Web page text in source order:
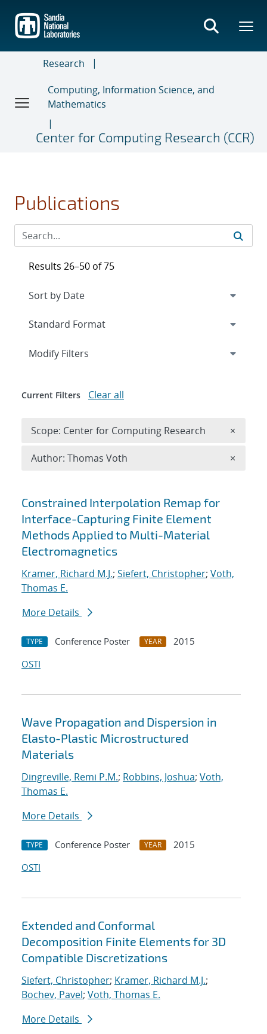
main
content
Research
Computing, Information Science, and
Mathematics
Center for Computing Research (CCR)
Publications
Search results
Constrained Interpolation Remap for
Interface-Capturing Finite Element
Methods Applied to Multi-Material
Electromagnetics
Kramer, Richard M.J.; Siefert, Christopher; Voth,
Thomas E.
More Details
TYPE Conference Poster YEAR
2015
OSTI
Wave Propagation and Dispersion in
Elasto-Plastic Microstructured
Materials
Dingreville, Remi P.M.; Robbins, Joshua; Voth,
Thomas E.
More Details
TYPE Conference Poster YEAR
2015
OSTI
Extended and Conformal
Decomposition Finite Elements for 3D
Compatible Discretizations
Siefert, Christopher; Kramer, Richard M.J.;
Bochev, Pavel; Voth, Thomas E.
More Details
Results 26–50 of 75
Expand
Modify Filters
Current Filters Clear all
Scope: Center for Computing Research ×
Author: Thomas Voth ×